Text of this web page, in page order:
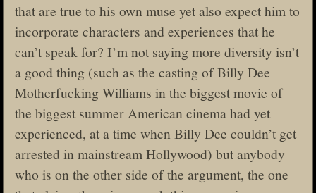
that are true to his own muse yet also expect him to
incorporate characters and experiences that he
can’t speak for? I’m not saying more diversity isn’t
a good thing (such as the casting of Billy Dee
Motherfucking Williams in the biggest movie of
the biggest summer American cinema had yet
experienced, at a time when Billy Dee couldn’t get
arrested in mainstream Hollywood) but anybody
who is on the other side of the argument, the one